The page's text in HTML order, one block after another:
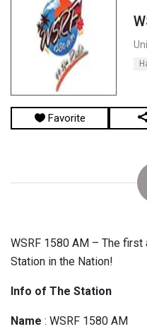
Favorite
WSRF 1580 AM – The first
Station in the Nation!
Info of The Station
Name : WSRF 1580 AM